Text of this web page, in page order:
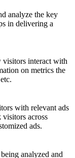
analyze the key
in delivering a
visitors interact with
on metrics the
with relevant ads
visitors across
ads.
analyzed and